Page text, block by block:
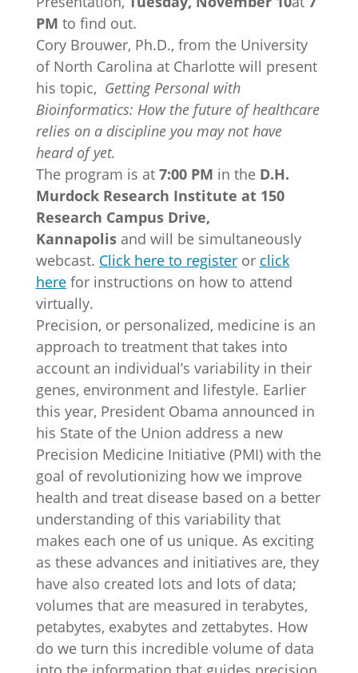
PM to find out.
Cory Brouwer, Ph.D., from the University
of North Carolina at Charlotte will present
his topic, Getting Personal with
Bioinformatics: How the future of healthcare
relies on a discipline you may not have
heard of yet.
The program is at 7:00 PM in the D.H.
Murdock Research Institute at 150
Research Campus Drive,
Kannapolisand will be simultaneously
webcast. Click here to registeror click
herefor instructions on how to attend
virtually.
Precision, or personalized, medicine is an
approach to treatment that takes into
account an individual’s variability in their
genes, environment and lifestyle. Earlier
this year, President Obama announced in
his State of the Union address a new
Precision Medicine Initiative (PMI) with the
goal of revolutionizing how we improve
health and treat disease based on a better
understanding of this variability that
makes each one of us unique. As exciting
as these advances and initiatives are, they
have also created lots and lots of data;
volumes that are measured in terabytes,
petabytes, exabytes and zettabytes. How
do we turn this incredible volume of data